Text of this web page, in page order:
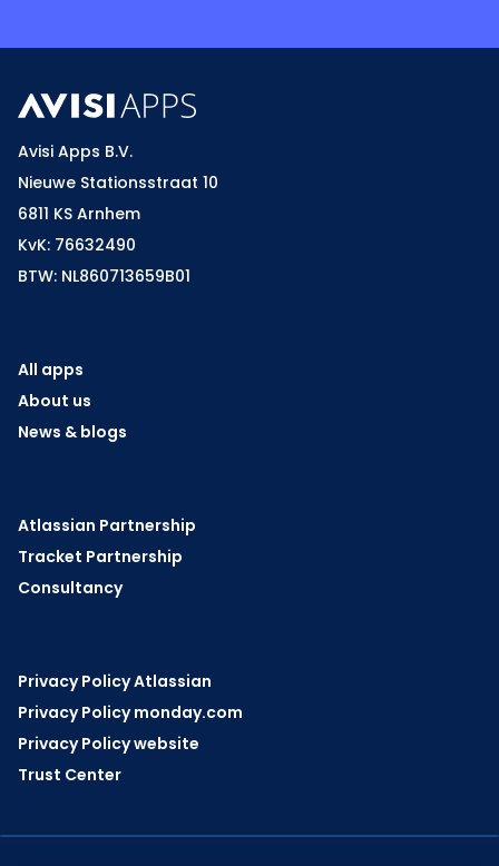
Avisi Apps B.V.
Nieuwe Stationsstraat 10
6811 KS Arnhem
KvK: 76632490
BTW: NL860713659B01
All apps
About us
News & blogs
Atlassian Partnership
Tracket Partnership
Consultancy
Privacy Policy Atlassian
Privacy Policy monday.com
Privacy Policy website
Trust Center